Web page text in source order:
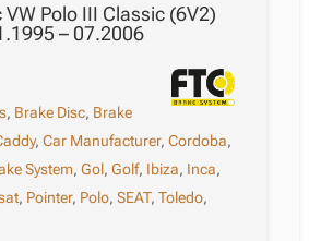
VW Polo III Classic (6V2)
– 07.2006
, Brake Disc, Brake
,Car Manufacturer,Cordoba,
System,Gol,Golf, Ibiza, Inca,
, Pointer, Polo,SEAT,Toledo,